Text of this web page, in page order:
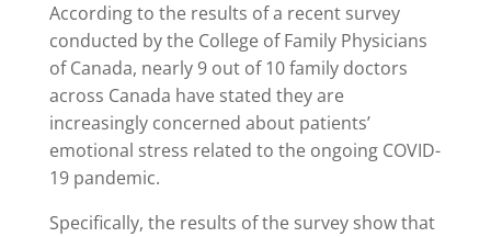
According to the results of a recent survey
conducted by the College of Family Physicians
of Canada, nearly 9 out of 10 family doctors
across Canada have stated they are
increasingly concerned about patients’
emotional stress related to the ongoing COVID-
19 pandemic.
Specifically, the results of the survey show that